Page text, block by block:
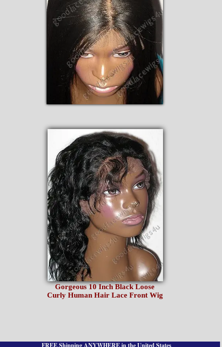
FREE Shipping ANYWHERE in the United States
Gorgeous 10 Inch Black Loose
Curly Human Hair Lace Front Wig